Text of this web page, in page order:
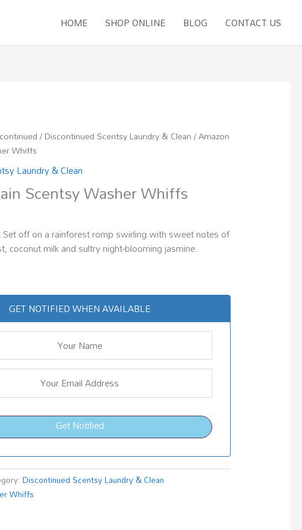
HOME SHOP ONLINE BLOG CONTACT US
/Discontinued Scentsy Laundry & Clean/ Amazon
Whiffs
Laundry & Clean
Scentsy Washer Whiffs
Set off on a rainforest romp swirling with sweet notes of
coconut milk and sultry night-blooming jasmine.
GET NOTIFIED WHEN AVAILABLE
Get Notified
Discontinued Scentsy Laundry & Clean
Whiffs